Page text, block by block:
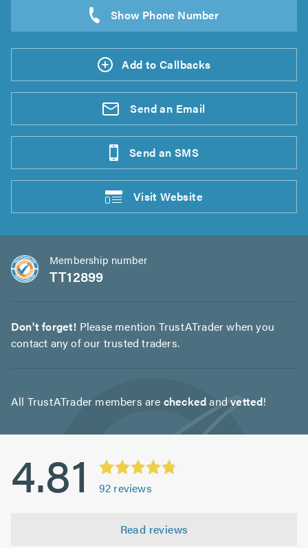
Add to Callbacks
Send an Email
Send an SMS
VisitWebsite
Membership number
TT12899
Don't forget! Please mention TrustATrader when you
contact any of our trusted traders.
All TrustATrader members are checkedandvetted!
4.81 92 reviews
Read reviews